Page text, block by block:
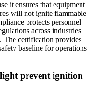
it ensures that equipment
will not ignite flammable
protects personnel
across industries
The certification provides
baseline for operations
prevent ignition